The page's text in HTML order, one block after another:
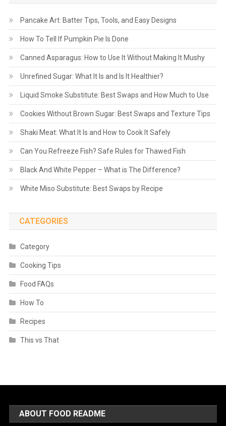
Pancake Art: Batter Tips, Tools, and Easy Designs
How To Tell If Pumpkin Pie Is Done
Canned Asparagus: How to Use It Without Making It Mushy
Unrefined Sugar: What It Is and Is It Healthier?
Liquid Smoke Substitute: Best Swaps and How Much to Use
Cookies Without Brown Sugar: Best Swaps and Texture Tips
Shaki Meat: What It Is and How to Cook It Safely
Can You Refreeze Fish? Safe Rules for Thawed Fish
Black And White Pepper – What is The Difference?
White Miso Substitute: Best Swaps by Recipe
CATEGORIES
Category
Cooking Tips
Food FAQs
How To
Recipes
This vs That
ABOUT FOOD README